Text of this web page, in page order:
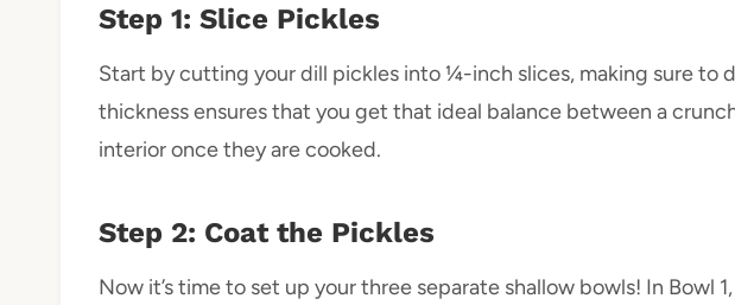
Step 1: Slice Pickles
Start by cutting your dill pickles into ¼-inch slices, making sure to
thickness ensures that you get that ideal balance between a
interior once they are cooked.
Step 2: Coat the Pickles
Now it’s time to set up your three separate shallow bowls! In Bowl